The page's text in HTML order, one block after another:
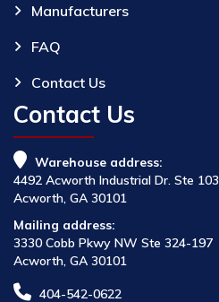
Manufacturers
FAQ
Contact Us
Contact Us
Warehouse address:
4492 Acworth Industrial Dr. Ste 103
Acworth, GA 30101
Mailing address:
3330 Cobb Pkwy NW Ste 324-197
Acworth, GA 30101
404-542-0622